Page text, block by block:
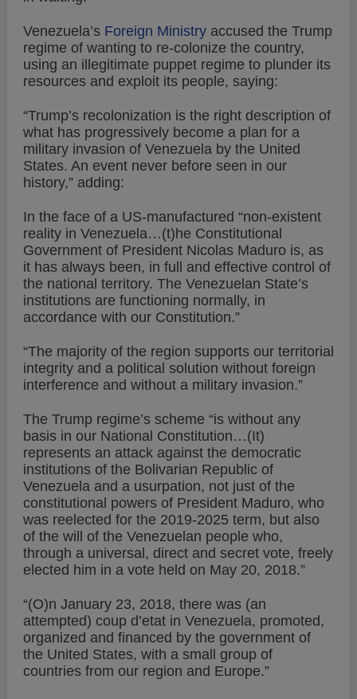
Venezuela’s Foreign Ministryaccused the Trump
regime of wanting to re-colonize the country,
using an illegitimate puppet regime to plunder its
resources and exploit its people, saying:
“Trump’s recolonization is the right description of
what has progressively become a plan for a
military invasion of Venezuela by the United
States. An event never before seen in our
history,” adding:
In the face of a US-manufactured “non-existent
reality in Venezuela…(t)he Constitutional
Government of President Nicolas Maduro is, as
it has always been, in full and effective control of
the national territory. The Venezuelan State’s
institutions are functioning normally, in
accordance with our Constitution.”
“The majority of the region supports our territorial
integrity and a political solution without foreign
interference and without a military invasion.”
The Trump regime’s scheme “is without any
basis in our National Constitution…(It)
represents an attack against the democratic
institutions of the Bolivarian Republic of
Venezuela and a usurpation, not just of the
constitutional powers of President Maduro, who
was reelected for the 2019-2025 term, but also
of the will of the Venezuelan people who,
through a universal, direct and secret vote, freely
elected him in a vote held on May 20, 2018.”
“(O)n January 23, 2018, there was (an
attempted) coup d’etat in Venezuela, promoted,
organized and financed by the government of
the United States, with a small group of
countries from our region and Europe.”